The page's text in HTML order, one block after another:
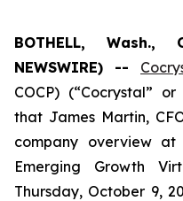
BOTHELL,
NEWSWIRE) --
COCP) (“Cocrystal”
that James Martin,
company overview
Emerging Growth
Thursday, October 9,